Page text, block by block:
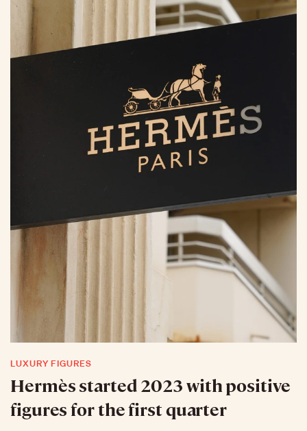
LUXURY FIGURES
Hermès started 2023 with positive
figures for the first quarter